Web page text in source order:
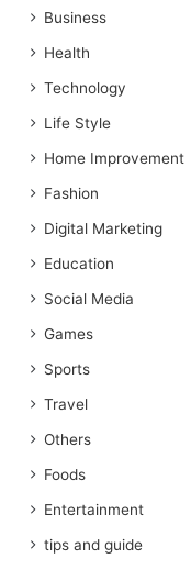
Business
Health
Technology
Life Style
Home Improvement
Fashion
Digital Marketing
Education
Social Media
Games
Sports
Travel
Others
Foods
Entertainment
tips and guide